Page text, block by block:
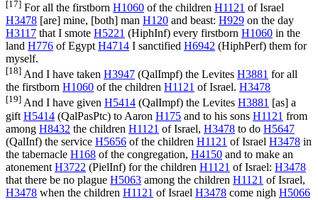
[17] For all the firstborn H1060 of the children H1121 of Israel
H3478 [are] mine, [both] man H120 and beast: H929 on the day
H3117 that I smote H5221 (HiphInf) every firstborn H1060 in the
land H776 of Egypt H4714 I sanctified H6942 (HiphPerf) them for
myself.
[18] And I have taken H3947 (QalImpf) the Levites H3881 for all
the firstborn H1060 of the children H1121 of Israel. H3478
[19] And I have given H5414 (QalImpf) the Levites H3881 [as] a
gift H5414 (QalPasPtc) to Aaron H175 and to his sons H1121 from
among H8432 the children H1121 of Israel, H3478 to do H5647
(QalInf) the service H5656 of the children H1121 of Israel H3478 in
the tabernacle H168 of the congregation, H4150 and to make an
atonement H3722 (PielInf) for the children H1121 of Israel: H3478
that there be no plague H5063 among the children H1121 of Israel,
H3478 when the children H1121 of Israel H3478 come nigh H5066